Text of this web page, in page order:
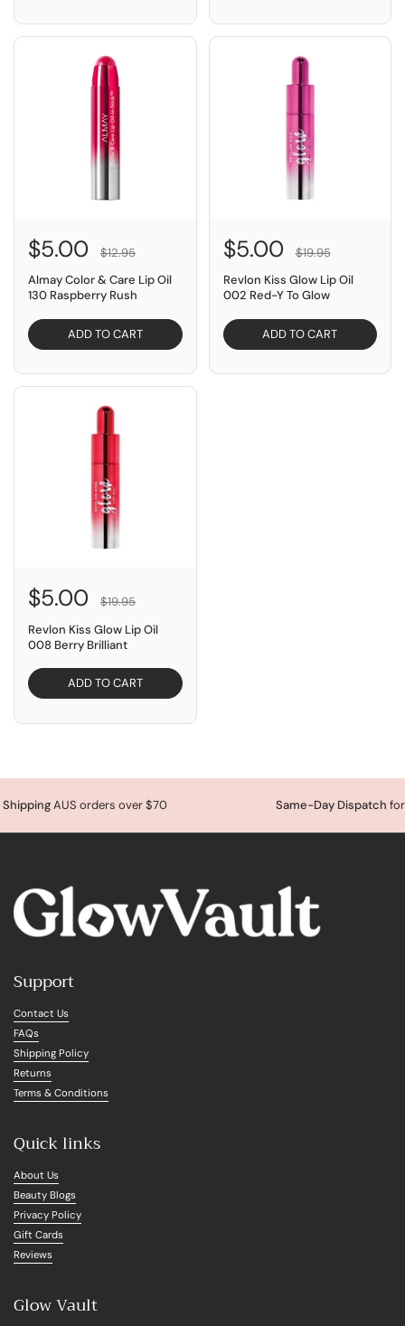
$5.00
$12.95
Almay Color & Care Lip Oil
130 Raspberry Rush
ADD TO CART
$5.00
$19.95
Revlon Kiss Glow Lip Oil
002 Red-Y To Glow
ADD TO CART
$5.00
$19.95
Revlon Kiss Glow Lip Oil
008 Berry Brilliant
ADD TO CART
AUS orders over $70 Same-Day Dispatchfor
Support
Contact Us
FAQs
Shipping Policy
Returns
Terms & Conditions
Quick links
About Us
Beauty Blogs
Privacy Policy
Gift Cards
Reviews
Glow Vault